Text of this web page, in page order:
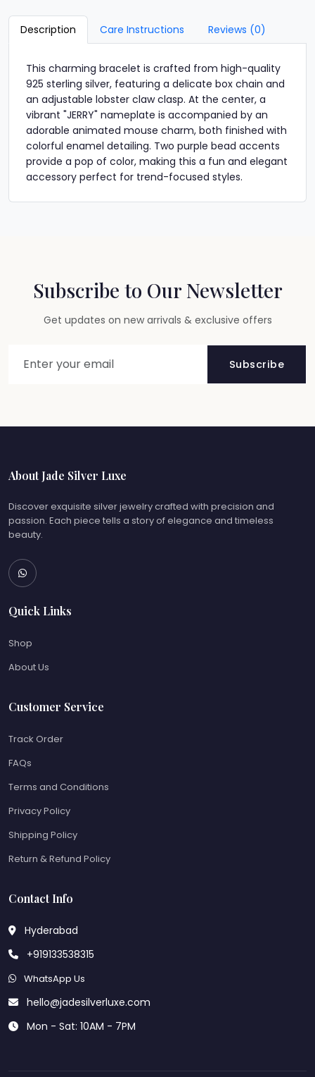
Description Care Instructions Reviews (0)
This charming bracelet is crafted from high-quality
925 sterling silver, featuring a delicate box chain and
an adjustable lobster claw clasp. At the center, a
vibrant "JERRY" nameplate is accompanied by an
adorable animated mouse charm, both finished with
colorful enamel detailing. Two purple bead accents
provide a pop of color, making this a fun and elegant
accessory perfect for trend-focused styles.
Subscribe to Our Newsletter
Get updates on new arrivals & exclusive offers
Subscribe
About Jade Silver Luxe
Discover exquisite silver jewelry crafted with precision and
passion. Each piece tells a story of elegance and timeless
beauty.
Quick Links
Shop
About Us
Customer Service
Track Order
FAQs
Terms and Conditions
Privacy Policy
Shipping Policy
Return & Refund Policy
Contact Info
Hyderabad
+919133538315
WhatsApp Us
hello@jadesilverluxe.com
Mon - Sat: 10AM - 7PM